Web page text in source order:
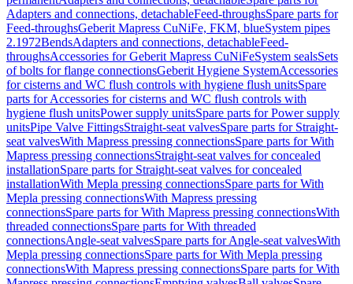
Adapters and connections, detachableFeed-throughsSpare parts for
Feed-throughsGeberit Mapress CuNiFe, FKM, blueSystem pipes
2.1972BendsAdapters and connections, detachableFeed-
throughsAccessories for Geberit Mapress CuNiFeSystem sealsSets
of bolts for flange connectionsGeberit Hygiene SystemAccessories
for cisterns and WC flush controls with hygiene flush unitsSpare
parts for Accessories for cisterns and WC flush controls with
hygiene flush unitsPower supply unitsSpare parts for Power supply
unitsPipe Valve FittingsStraight-seat valvesSpare parts for Straight-
seat valvesWith Mapress pressing connectionsSpare parts for With
Mapress pressing connectionsStraight-seat valves for concealed
installationSpare parts for Straight-seat valves for concealed
installationWith Mepla pressing connectionsSpare parts for With
Mepla pressing connectionsWith Mapress pressing
connectionsSpare parts for With Mapress pressing connectionsWith
threaded connectionsSpare parts for With threaded
connectionsAngle-seat valvesSpare parts for Angle-seat valvesWith
Mepla pressing connectionsSpare parts for With Mepla pressing
connectionsWith Mapress pressing connectionsSpare parts for With